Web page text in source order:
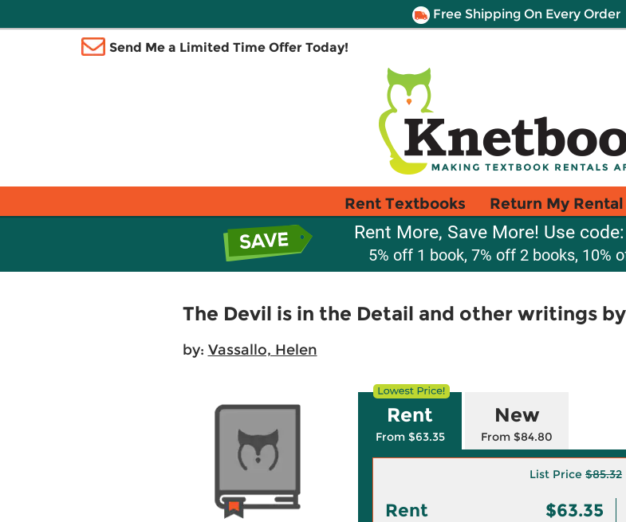
Free Shipping On Every Order
Send Me a Limited Time Offer Today!
Rent Textbooks Return My Rental
Rent More, Save More! Use
5% off 1 book, 7% off 2 books, 10%
The Devil is in the Detail and other writings
by: Vassallo, Helen
Rent
From $63.35
New
From $84.80
List Price $85.32
Rent $63.35